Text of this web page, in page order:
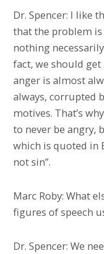
Dr. Spencer: I like
that the problem
nothing
fact, we should
anger is almost
always, corrupted
motives. That’s
to never be angry,
which is quoted in
not sin”.
Marc Roby: What
figures of speech
Dr. Spencer: We